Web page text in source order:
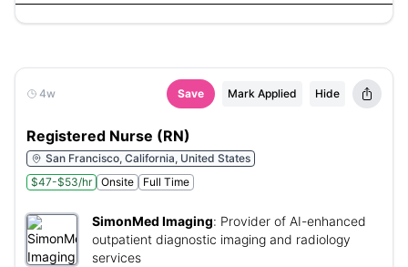
4w Save Mark Applied Hide
Registered Nurse (RN)
San Francisco, California, United States
$47-$53/hr
Onsite Full Time
SimonMed Imaging: Provider of AI-enhanced
outpatient diagnostic imaging and radiology
services